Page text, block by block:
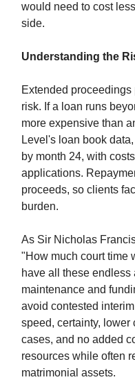
would need to cost
side.
Understanding the
Extended
risk. If a loan runs
more expensive than
Level's loan book
by month 24, with
applications.
proceeds, so clients
burden.
As Sir Nicholas
"How much court time
have all these endless
maintenance and
avoid contested
speed, certainty, lower
cases, and no added
resources while often
matrimonial assets.